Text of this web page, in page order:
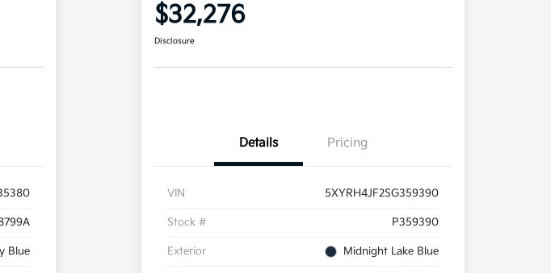
Blue
$32,276
Disclosure
Details Pricing
VIN 5XYRH4JF2SG359390
Stock # P359390
Exterior Midnight Lake Blue